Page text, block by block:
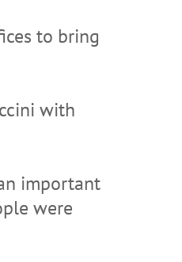
to bring
with
important
were